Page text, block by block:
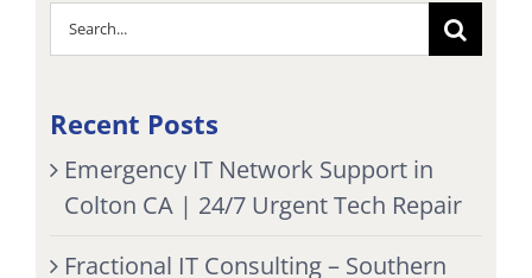
Search
for:
Recent Posts
Emergency IT Network Support in
Colton CA | 24/7 Urgent Tech Repair
Fractional IT Consulting – Southern